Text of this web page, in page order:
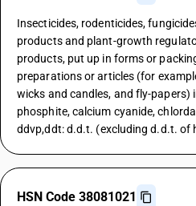
Insecticides, rodenticides,
products and plant-growth
products, put up in forms or
preparations or articles (for
wicks and candles, and fly-papers)
phosphite, calcium cyanide,
ddvp,ddt: d.d.t. (excluding d.d.t. of
HSN Code 38081021